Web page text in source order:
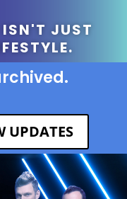
ISN'T JUST
UPDATES